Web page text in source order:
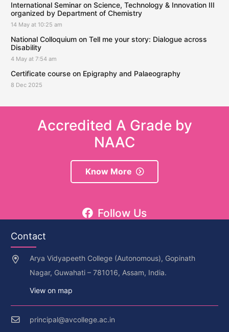
International Seminar on Science, Technology & Innovation III
organized by Department of Chemistry
14 May at 10:25 am
National Colloquium on Tell me your story: Dialogue across
Disability
4 May at 7:54 am
Certificate course on Epigraphy and Palaeography
8 Dec 2025
Accredited A Grade by
NAAC
Know More
Follow Us
Contact
Arya Vidyapeeth College (Autonomous), Gopinath
Nagar, Guwahati – 781016, Assam, India.
View on map
principal@avcollege.ac.in